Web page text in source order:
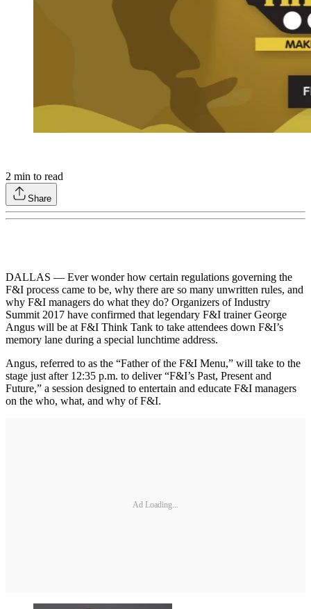
2 min to read
Share
DALLAS — Ever wonder how certain regulations governing the
F&I process came to be, why there are so many unwritten rules, and
why F&I managers do what they do? Organizers of Industry
Summit 2017 have confirmed that legendary F&I trainer George
Angus will be at F&I Think Tank to take attendees down F&I’s
memory lane during a special lunchtime address.
Angus, referred to as the “Father of the F&I Menu,” will take to the
stage just after 12:35 p.m. to deliver “F&I’s Past, Present and
Future,” a session designed to entertain and educate F&I managers
on the who, what, and why of F&I.
Ad Loading...